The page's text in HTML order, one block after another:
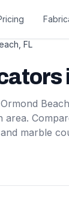
FL
Ormond Beach
area.
marble